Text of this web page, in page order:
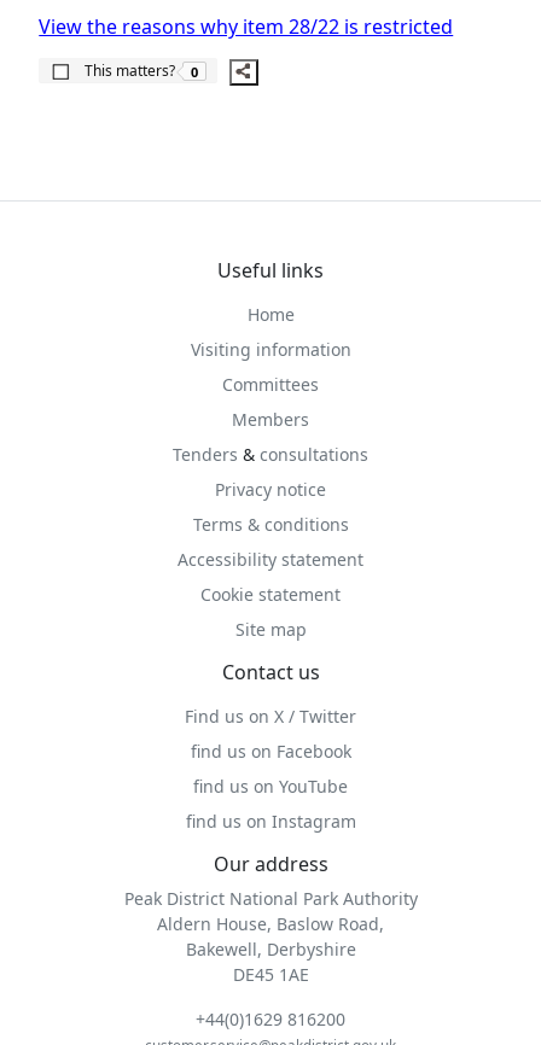
View the reasons why item 28/22 is restricted
This matters?
The number of people this matters to is
0
Useful links
Home
Visiting information
Committees
Members
Tenders & consultations
Privacy notice
Terms & conditions
Accessibility statement
Cookie statement
Site map
Contact us
Find us on X / Twitter
find us on Facebook
find us on YouTube
find us on Instagram
Our address
Peak District National Park Authority
Aldern House, Baslow Road,
Bakewell, Derbyshire
DE45 1AE
+44(0)1629 816200